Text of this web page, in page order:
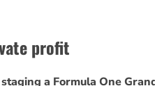
profit
a Formula One